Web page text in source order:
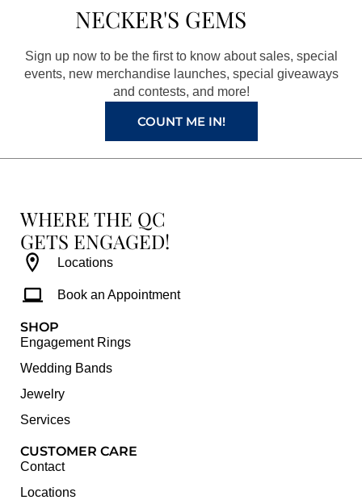
o
o
k
g
r
a
m
r
e
s
t
e
NECKER'S GEMS
Sign up now to be the first to know about sales, special
events, new merchandise launches, special giveaways
and contests, and more!
COUNT ME IN!
WHERE THE QC
GETS ENGAGED!
Locations
Book an Appointment
SHOP
Engagement Rings
Wedding Bands
Jewelry
Services
CUSTOMER CARE
Contact
Locations